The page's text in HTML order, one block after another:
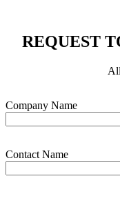
REQUEST
Company Name
Contact Name